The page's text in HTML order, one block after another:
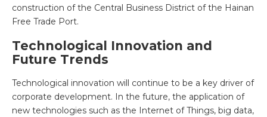
construction of the Central Business District of the Hainan
Free Trade Port.
Technological Innovation and
Future Trends
Technological innovation will continue to be a key driver of
corporate development. In the future, the application of
new technologies such as the Internet of Things, big data,